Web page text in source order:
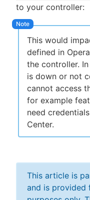
to your controller:
This would
defined in
the controller.
is down or not
cannot access
for example
need
Center.
This article is
and is provided